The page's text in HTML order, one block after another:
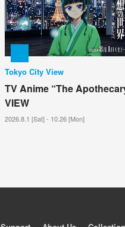
Tokyo City View
TV Anime “The
VIEW
2026.8.1 [Sat] - 10.26 [Mon]